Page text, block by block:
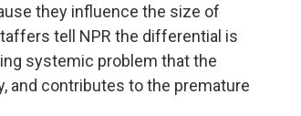
they influence the size of
tell NPR the differential is
systemic problem that the
and contributes to the premature